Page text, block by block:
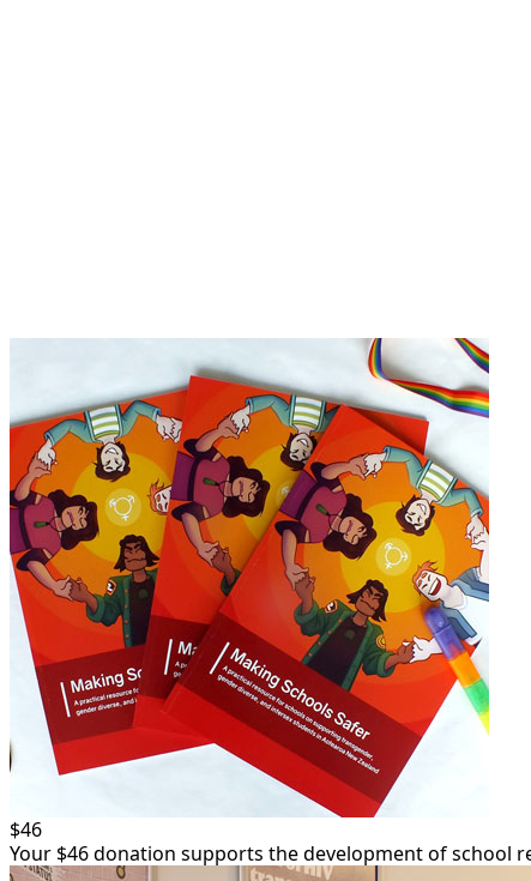
$46
Your $46 donation supports the development of school
Email Address *
Postal Address (enter manually)
Unit Street Number
Street
Town/Suburb
Region